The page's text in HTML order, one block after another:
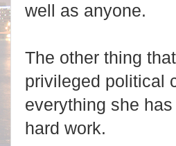
well as anyone.
The other thing
privileged political
everything she
hard work.